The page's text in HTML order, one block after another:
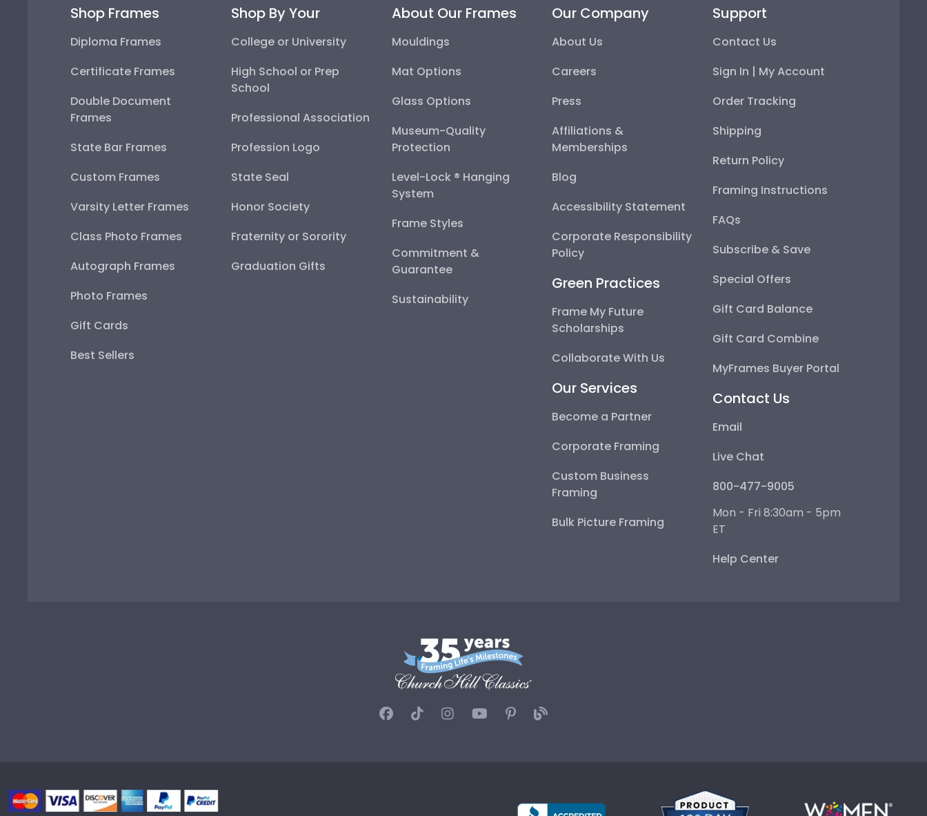
Shop Frames
Diploma Frames
Certificate Frames
Double Document
Frames
State Bar Frames
Custom Frames
Varsity Letter Frames
Class Photo Frames
Autograph Frames
Photo Frames
Gift Cards
Best Sellers
Shop By Your
College or University
High School or Prep
School
Professional Association
Profession Logo
State Seal
Honor Society
Fraternity or Sorority
Graduation Gifts
About Our Frames
Mouldings
Mat Options
Glass Options
Museum-Quality
Protection
Level-Lock ® Hanging
System
Frame Styles
Commitment &
Guarantee
Sustainability
Our Company
About Us
Careers
Press
Affiliations &
Memberships
Blog
Accessibility Statement
Corporate Responsibility
Policy
Green Practices
Frame My Future
Scholarships
Collaborate With Us
Our Services
Become a Partner
Corporate Framing
Custom Business
Framing
Bulk Picture Framing
Support
Contact Us
Sign In | My Account
Order Tracking
Shipping
Return Policy
Framing Instructions
FAQs
Subscribe & Save
Special Offers
Gift Card Balance
Gift Card Combine
MyFrames Buyer Portal
Contact Us
Email
Live Chat
800-477-9005
Mon - Fri 8:30am - 5pm
ET
Help Center